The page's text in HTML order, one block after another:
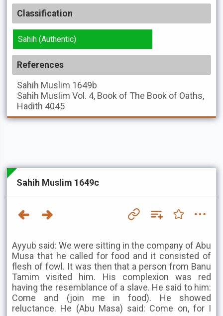
Classification
Sahih (Authentic)
References
Sahih Muslim 1649b
Sahih Muslim Vol. 4, Book of The Book of Oaths,
Hadith 4045
Sahih Muslim 1649c
Ayyub said: We were sitting in the company of Abu
Musa that he called for food and it consisted of
flesh of fowl. It was then that a person from Banu
Tamim visited him. His complexion was red
having the resemblance of a slave. He said to him:
Come and (join me in food). He showed
reluctance. He (Abu Masa) said: Come on, for I